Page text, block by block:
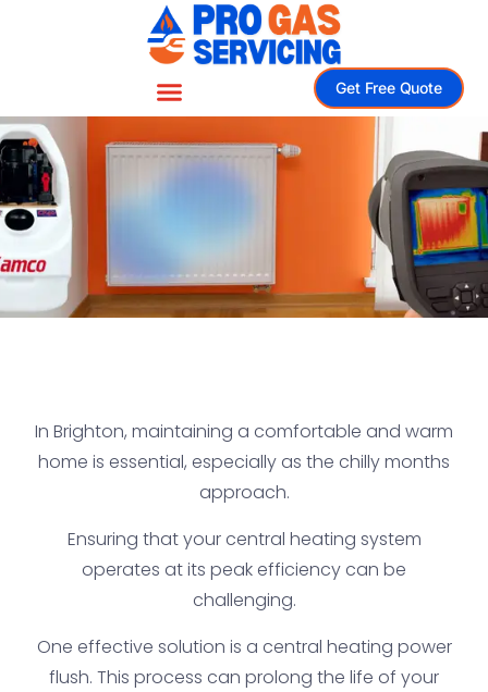
Get Free Quote
In Brighton, maintaining a comfortable and warm
home is essential, especially as the chilly months
approach.
Ensuring that your central heating system
operates at its peak efficiency can be
challenging.
One effective solution is a central heating power
flush. This process can prolong the life of your